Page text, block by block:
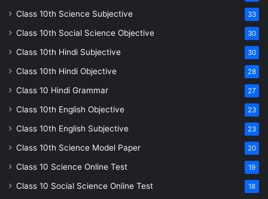
Class 10th Science Subjective 33
Class 10th Social Science Objective 30
Class 10th Hindi Subjective 30
Class 10th Hindi Objective 28
Class 10 Hindi Grammar 27
Class 10th English Objective 23
Class 10th English Subjective 23
Class 10th Science Model Paper 20
Class 10 Science Online Test 19
Class 10 Social Science Online Test 18